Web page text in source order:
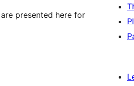
presented here for